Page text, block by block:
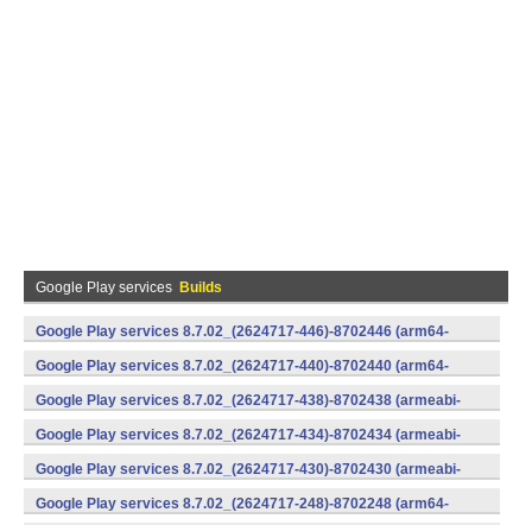
Google Play services Builds
Google Play services 8.7.02_(2624717-446)-8702446 (arm64-
v8a,armeabi-v7a) (Android)
Google Play services 8.7.02_(2624717-440)-8702440 (arm64-
v8a,armeabi-v7a) (Android)
Google Play services 8.7.02_(2624717-438)-8702438 (armeabi-
v7a) (Android)
Google Play services 8.7.02_(2624717-434)-8702434 (armeabi-
v7a) (Android)
Google Play services 8.7.02_(2624717-430)-8702430 (armeabi-
v7a) (Android)
Google Play services 8.7.02_(2624717-248)-8702248 (arm64-